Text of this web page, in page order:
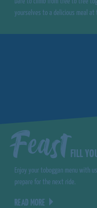
yourselves to a delicious meal at
Feast FILL
Enjoy your toboggan menu with
prepare for the next ride.
READ MORE